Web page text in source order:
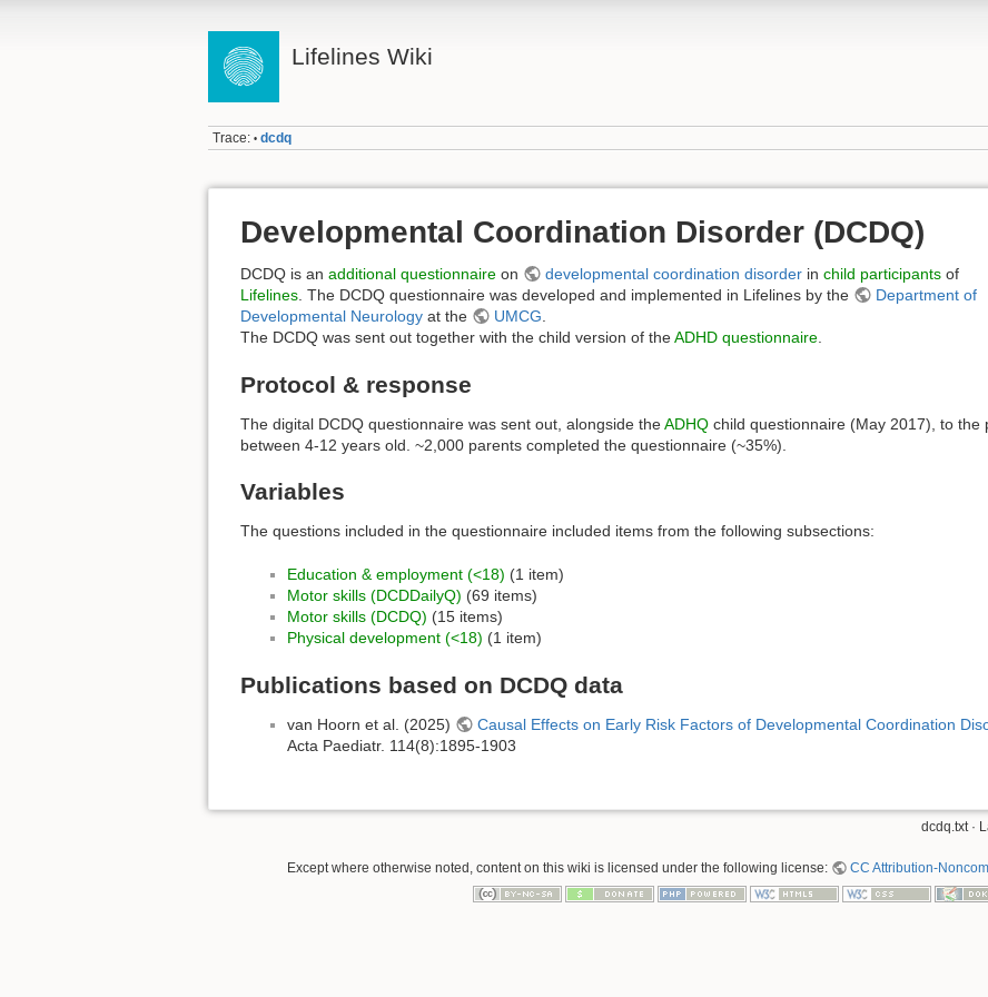
Lifelines Wiki
Trace: • dcdq
Developmental Coordination Disorder (DCDQ)
DCDQ is an additional questionnaire on developmental coordination disorderin child participantsof
Lifelines. The DCDQ questionnaire was developed and implemented in Lifelines by the
Department of
Developmental Neurology at the UMCG.
The DCDQ was sent out together with the child version of theADHD questionnaire.
Protocol & response
The digital DCDQ questionnaire was sent out, alongside theADHQ child questionnaire (May 2017), to the
between 4-12 years old. ~2,000 parents completed the questionnaire (~35%).
Variables
The questions included in the questionnaire included items from the following subsections:
Education & employment (<18) (1 item)
Motor skills (DCDDailyQ) (69 items)
Motor skills (DCDQ) (15 items)
Physical development (<18) (1 item)
Publications based on DCDQ data
van Hoorn et al. (2025)
Causal Effects on Early Risk Factors of Developmental Coordination
Acta Paediatr. 114(8):1895-1903
dcdq.txt·
Except where otherwise noted, content on this wiki is licensed under the following license: CC Attribution-